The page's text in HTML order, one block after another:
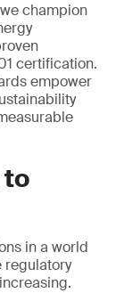
champion
certification.
empower
in a world
regulatory